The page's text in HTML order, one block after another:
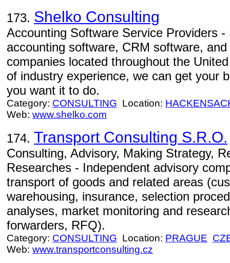
173. Shelko Consulting
Accounting Software Service Providers
accounting software, CRM software,
companies located throughout the
of industry experience, we can get your
you want it to do.
Category: CONSULTING Location:
Web: www.shelko.com
174. Transport Consulting S.R.O.
Consulting, Advisory, Making Strategy,
Researches - Independent advisory
transport of goods and related areas
warehousing, insurance, selection
analyses, market monitoring and
forwarders, RFQ).
Category: CONSULTING Location: PRAGUE
Web: www.transportconsulting.cz